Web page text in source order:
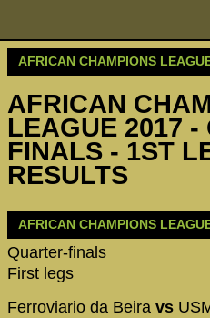
AFRICAN CHAMPIONS
AFRICAN
LEAGUE 2017 -
FINALS - 1ST
RESULTS
AFRICAN CHAMPIONS
Quarter-finals
First legs
Ferroviario da Beira vs